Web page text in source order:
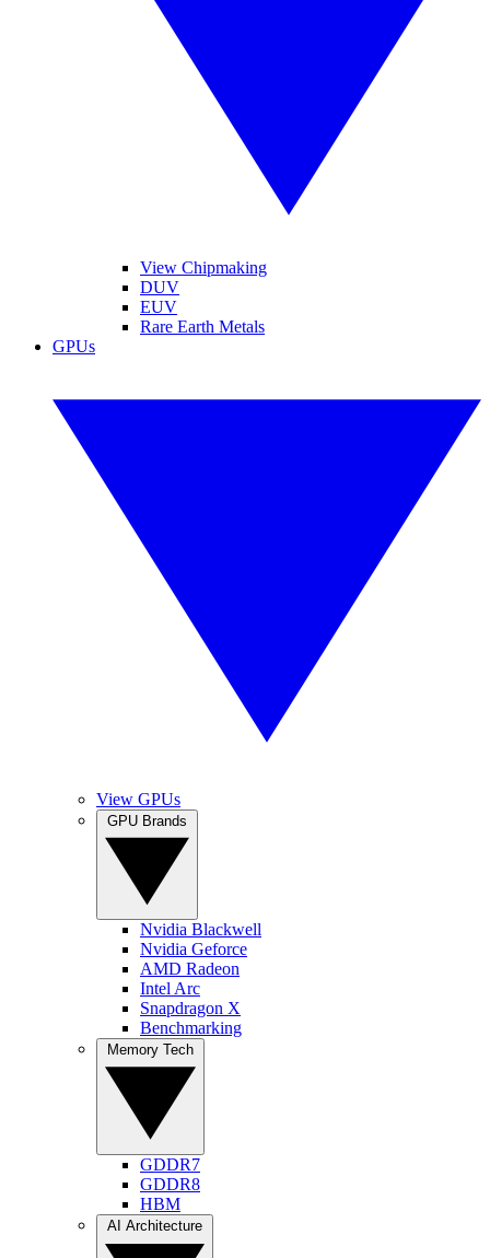
View Chipmaking
DUV
EUV
Rare Earth Metals
GPUs
View GPUs
Nvidia Blackwell
Nvidia Geforce
AMD Radeon
Intel Arc
Snapdragon X
Benchmarking
GDDR7
GDDR8
HBM